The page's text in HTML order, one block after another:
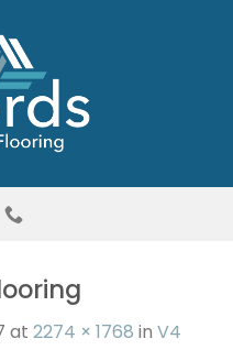
at 2274 × 1768 in V4